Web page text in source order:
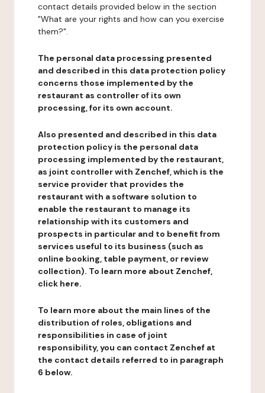
contact details provided below in the section
"What are your rights and how can you exercise
them?".
The personal data processing presented
and described in this data protection policy
concerns those implemented by the
restaurant as controller of its own
processing, for its own account.
Also presented and described in this data
protection policy is the personal data
processing implemented by the restaurant,
as joint controller with Zenchef, which is the
service provider that provides the
restaurant with a software solution to
enable the restaurant to manage its
relationship with its customers and
prospects in particular and to benefit from
services useful to its business (such as
online booking, table payment, or review
collection). To learn more about Zenchef,
click here.
To learn more about the main lines of the
distribution of roles, obligations and
responsibilities in case of joint
responsibility, you can contact Zenchef at
the contact details referred to in paragraph
6 below.